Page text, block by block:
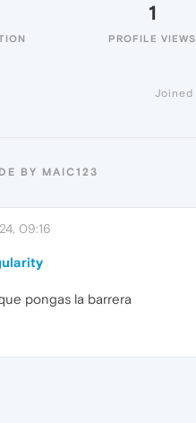
1
PROFILE VIEWS
Joined
BY MAIC123
09:16
pongas la barrera